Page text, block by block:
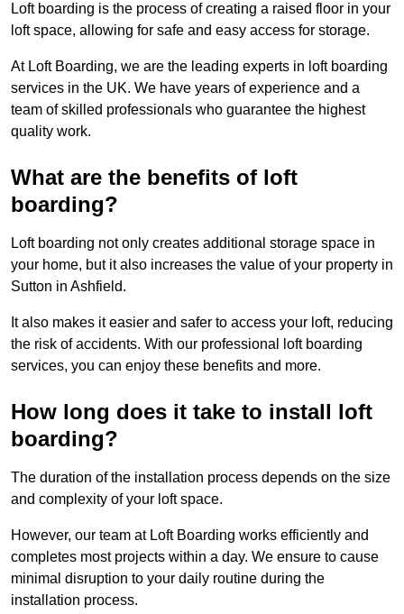
Loft boarding is the process of creating a raised floor in your
loft space, allowing for safe and easy access for storage.
At Loft Boarding, we are the leading experts in loft boarding
services in the UK. We have years of experience and a
team of skilled professionals who guarantee the highest
quality work.
What are the benefits of loft
boarding?
Loft boarding not only creates additional storage space in
your home, but it also increases the value of your property in
Sutton in Ashfield.
It also makes it easier and safer to access your loft, reducing
the risk of accidents. With our professional loft boarding
services, you can enjoy these benefits and more.
How long does it take to install loft
boarding?
The duration of the installation process depends on the size
and complexity of your loft space.
However, our team at Loft Boarding works efficiently and
completes most projects within a day. We ensure to cause
minimal disruption to your daily routine during the
installation process.